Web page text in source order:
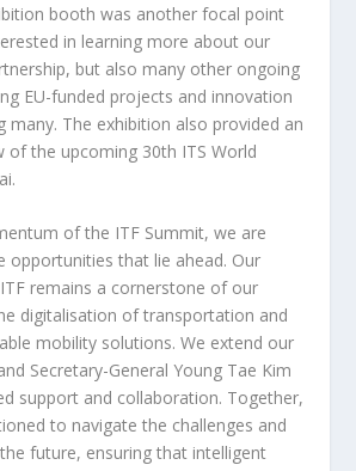
booth was another focal point
in learning more about our
but also many other ongoing
EU-funded projects and innovation
many. The exhibition also provided an
of the upcoming 30th ITS World
of the ITF Summit, we are
opportunities that lie ahead. Our
remains a cornerstone of our
digitalisation of transportation and
mobility solutions. We extend our
Secretary-General Young Tae Kim
support and collaboration. Together,
to navigate the challenges and
future, ensuring that intelligent